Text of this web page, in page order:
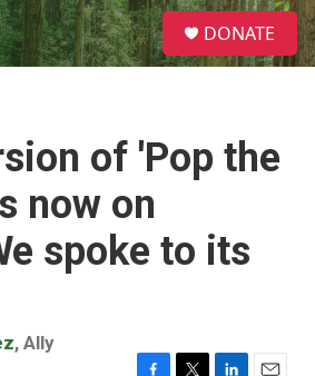
S
e
a
DONATE
of 'Pop the
now on
spoke to its
, Ally